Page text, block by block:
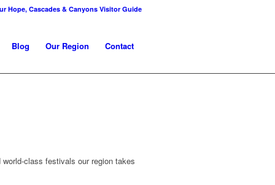
Hope, Cascades & Canyons Visitor Guide
Blog Our Region Contact
class festivals our region takes